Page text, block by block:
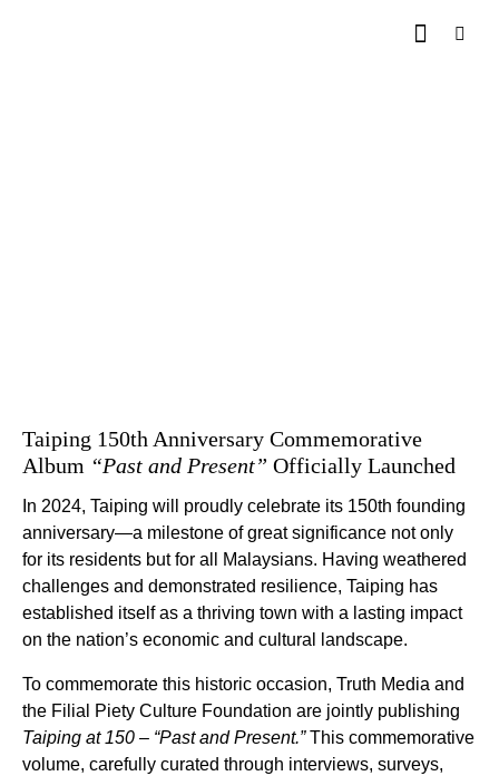
Taiping 150th Anniversary Commemorative
Album “Past and Present” Officially Launched
In 2024, Taiping will proudly celebrate its 150th founding
anniversary—a milestone of great significance not only
for its residents but for all Malaysians. Having weathered
challenges and demonstrated resilience, Taiping has
established itself as a thriving town with a lasting impact
on the nation’s economic and cultural landscape.
To commemorate this historic occasion, Truth Media and
the Filial Piety Culture Foundation are jointly publishing
Taiping at 150 – “Past and Present.”This commemorative
volume, carefully curated through interviews, surveys,